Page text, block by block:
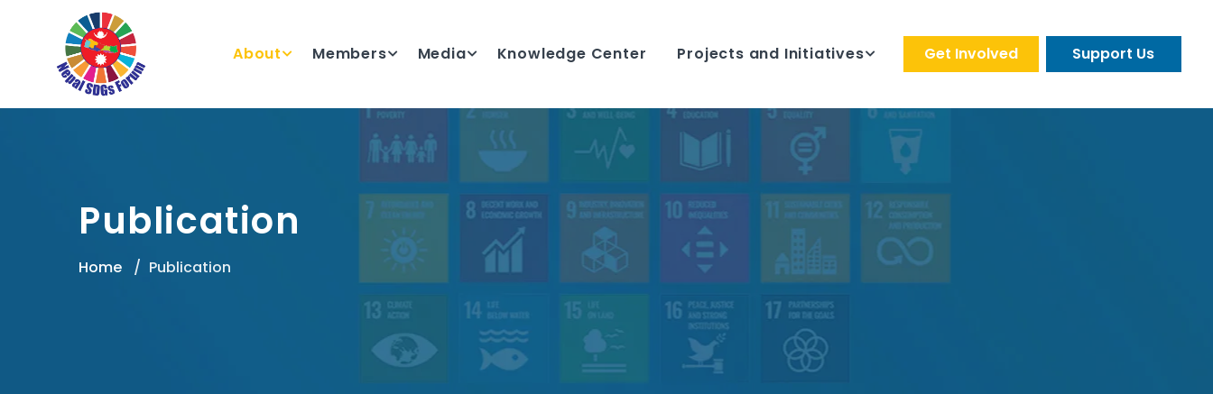
About Members Media Knowledge Center Projects and Initiatives Get Involved Support Us
Publication
Home Publication